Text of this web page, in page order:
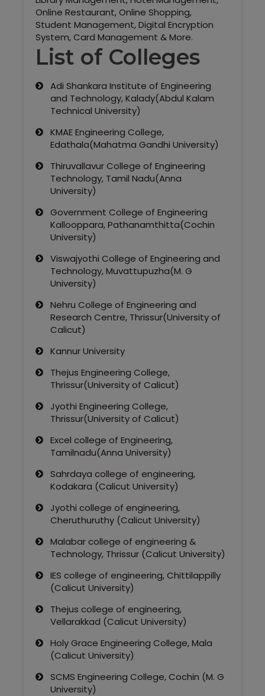
Online Restaurant, Online Shopping,
Student Management, Digital Encryption
System, Card Management & More.
List of Colleges
Adi Shankara Institute of Engineering
and Technology, Kalady(Abdul Kalam
Technical University)
KMAE Engineering College,
Edathala(Mahatma Gandhi University)
Thiruvallavur College of Engineering
Technology, Tamil Nadu(Anna
University)
Government College of Engineering
Kallooppara, Pathanamthitta(Cochin
University)
Viswajyothi College of Engineering and
Technology, Muvattupuzha(M. G
University)
Nehru College of Engineering and
Research Centre, Thrissur(University of
Calicut)
Kannur University
Thejus Engineering College,
Thrissur(University of Calicut)
Jyothi Engineering College,
Thrissur(University of Calicut)
Excel college of Engineering,
Tamilnadu(Anna University)
Sahrdaya college of engineering,
Kodakara (Calicut University)
Jyothi college of engineering,
Cheruthuruthy (Calicut University)
Malabar college of engineering &
Technology, Thrissur (Calicut University)
IES college of engineering, Chittilappilly
(Calicut University)
Thejus college of engineering,
Vellarakkad (Calicut University)
Holy Grace Engineering College, Mala
(Calicut University)
SCMS Engineering College, Cochin (M. G
University)